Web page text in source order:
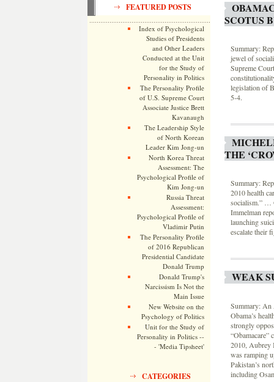
FEATURED POSTS
Index of Psychological
Studies of Presidents
and Other Leaders
Conducted at the Unit
for the Study of
Personality in Politics
The Personality Profile
of U.S. Supreme Court
Associate Justice Brett
Kavanaugh
The Leadership Style
of North Korean
Leader Kim Jong-un
North Korea Threat
Assessment: The
Psychological Profile of
Kim Jong-un
Russia Threat
Assessment:
Psychological Profile of
Vladimir Putin
The Personality Profile
of 2016 Republican
Presidential Candidate
Donald Trump
Donald Trump's
Narcissism Is Not the
Main Issue
New Website on the
Psychology of Politics
Unit for the Study of
Personality in Politics --
- 'Media Tipsheet'
CATEGORIES
SCOTUS
Summary:
jewel of
Supreme
legislation of
5-4.
THE
Summary:
2010 health
socialism.” …
Immelman
launching
escalate their
WEAK
Summary: An
Obama’s
strongly
“Obamacare”
2010, Aubrey
was ramping
Pakistan’s
including